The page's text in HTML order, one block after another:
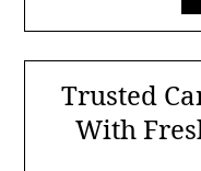
Trusted
With